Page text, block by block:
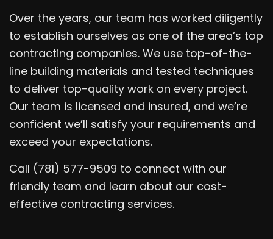
Over the years, our team has worked diligently
to establish ourselves as one of the area’s top
contracting companies. We use top-of-the-
line building materials and tested techniques
to deliver top-quality work on every project.
Our team is licensed and insured, and we’re
confident we’ll satisfy your requirements and
exceed your expectations.
Call (781) 577-9509 to connect with our
friendly team and learn about our cost-
effective contracting services.